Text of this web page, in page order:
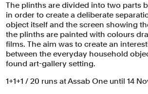
The plinths are divided into two parts
in order to create a deliberate
object itself and the screen showing
the plinths are painted with colours
films. The aim was to create an
between the everyday household
found art-gallery setting.
1+1+1 / 20 runs at Assab One until 14